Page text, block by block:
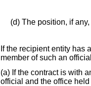
(d) The position, if
If the recipient entity has
member of such an
(a) If the contract is with
official and the office